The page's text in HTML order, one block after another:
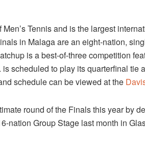
Tennis and is the largest
in Malaga are an eight-nation,
is a best-of-three competition
scheduled to play its quarterfinal tie
schedule can be viewed at the
round of the Finals this year by
nation Group Stage last month in